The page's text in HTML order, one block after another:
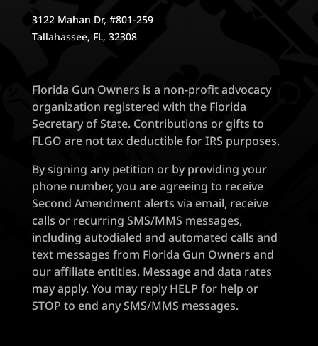
3122 Mahan Dr, #801-259
Tallahassee, FL, 32308
Florida Gun Owners is a non-profit advocacy
organization registered with the Florida
Secretary of State. Contributions or gifts to
FLGO are not tax deductible for IRS purposes.
By signing any petition or by providing your
phone number, you are agreeing to receive
Second Amendment alerts via email, receive
calls or recurring SMS/MMS messages,
including autodialed and automated calls and
text messages from Florida Gun Owners and
our affiliate entities. Message and data rates
may apply. You may reply HELP for help or
STOP to end any SMS/MMS messages.